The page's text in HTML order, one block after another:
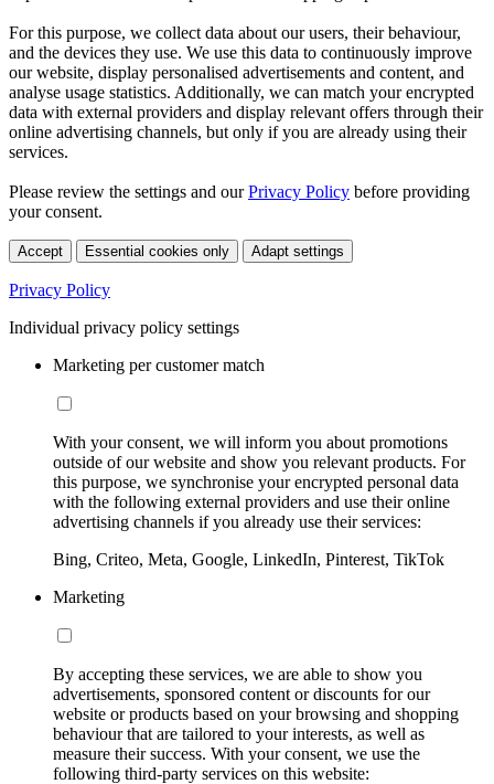
For this purpose, we collect data about our users, their behaviour,
and the devices they use. We use this data to continuously improve
our website, display personalised advertisements and content, and
analyse usage statistics. Additionally, we can match your encrypted
data with external providers and display relevant offers through their
online advertising channels, but only if you are already using their
services.
Please review the settings and ourPrivacy Policy before providing
your consent.
Accept Essential cookies only Adapt settings
Privacy Policy
Individual privacy policy settings
Marketing per customer match
With your consent, we will inform you about promotions
outside of our website and show you relevant products. For
this purpose, we synchronise your encrypted personal data
with the following external providers and use their online
advertising channels if you already use their services:
Bing, Criteo, Meta, Google, LinkedIn, Pinterest, TikTok
Marketing
By accepting these services, we are able to show you
advertisements, sponsored content or discounts for our
website or products based on your browsing and shopping
behaviour that are tailored to your interests, as well as
measure their success. With your consent, we use the
following third-party services on this website: